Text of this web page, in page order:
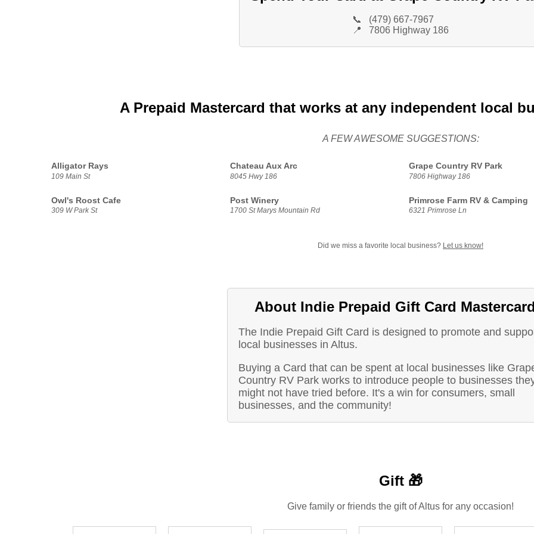
📞
(479) 667-7967
📍
7806 Highway 186
A Prepaid Mastercard that works at any independent local
A FEW AWESOME SUGGESTIONS:
Alligator Rays
109 Main St
Chateau Aux Arc
8045 Hwy 186
Grape Country RV Park
7806 Highway 186
Owl's Roost Cafe
309 W Park St
Post Winery
1700 St Marys Mountain Rd
Primrose Farm RV & Camping
6321 Primrose Ln
Did we miss a favorite local business? Let us know!
About Indie Prepaid Gift Card
The Indie Prepaid Gift Card is designed to promote and
local businesses in Altus.
Buying a Card that can be spent at local businesses like
Country RV Park works to introduce people to businesses
might not have tried before. It's a win for consumers, small
businesses, and the community!
Gift 🎁
Give family or friends the gift of Altus for any occasion!